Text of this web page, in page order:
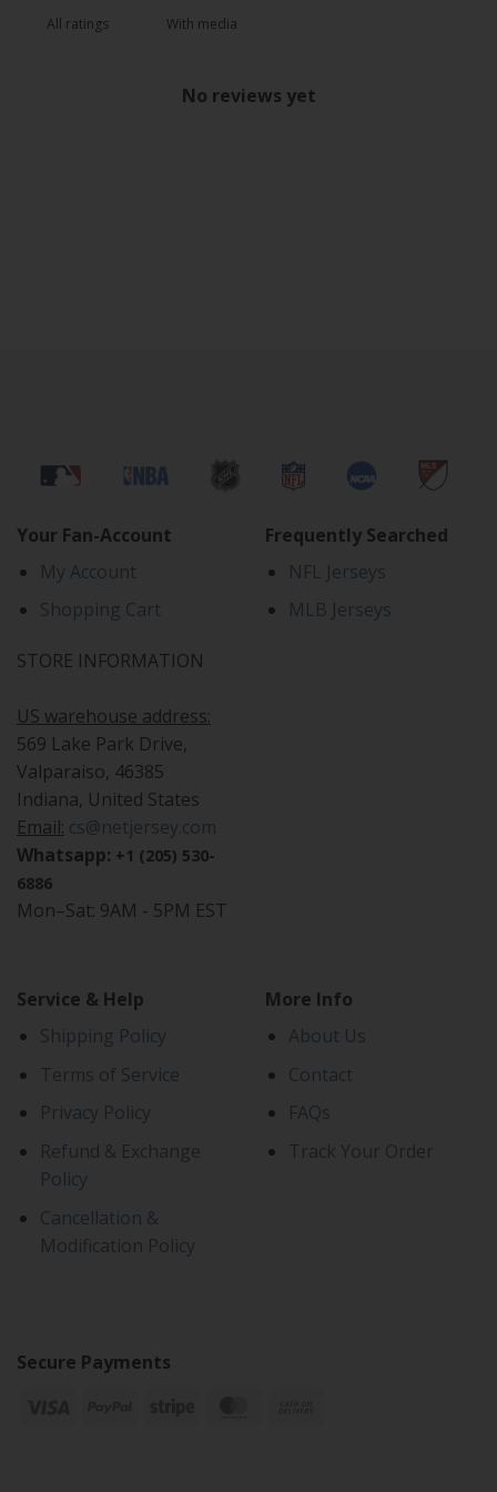
With media
No reviews yet
Your Fan-Account
My Account
Shopping Cart
STORE INFORMATION
US warehouse address:
569 Lake Park Drive,
Valparaiso, 46385
Indiana, United States
Email: cs@netjersey.com
Whatsapp: +1 (205) 530-
6886
Mon–Sat: 9AM - 5PM EST
Frequently Searched
NFL Jerseys
MLB Jerseys
Service & Help
Shipping Policy
Terms of Service
Privacy Policy
Refund & Exchange
Policy
Cancellation &
Modification Policy
More Info
About Us
Contact
FAQs
Track Your Order
Secure Payments